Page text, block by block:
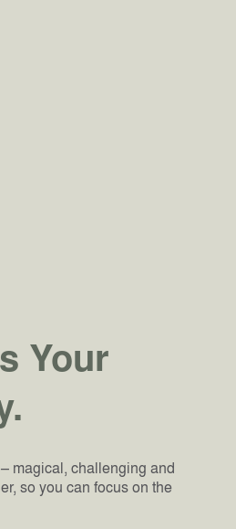
Your
magical, challenging and
so you can focus on the